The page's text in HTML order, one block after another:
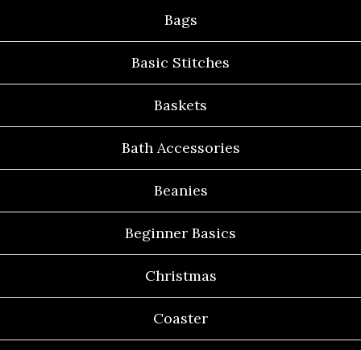
Bags
Basic Stitches
Baskets
Bath Accessories
Beanies
Beginner Basics
Christmas
Coaster